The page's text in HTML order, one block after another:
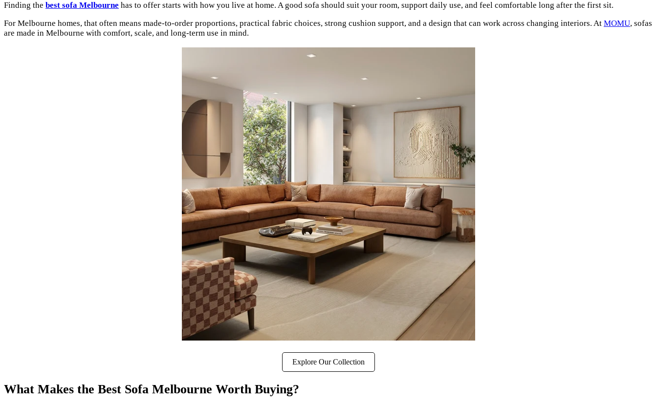
Finding the best sofa Melbourne has to offer starts with how you live at home. A good sofa should suit your room, support daily use, and feel comfortable long after the first sit.
For Melbourne homes, that often means made-to-order proportions, practical fabric choices, strong cushion support, and a design that can work across changing interiors. At MOMU, sofas
are made in Melbourne with comfort, scale, and long-term use in mind.
Explore Our Collection
What Makes the Best Sofa Melbourne Worth Buying?